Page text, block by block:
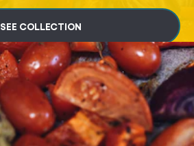
SEE COLLECTION